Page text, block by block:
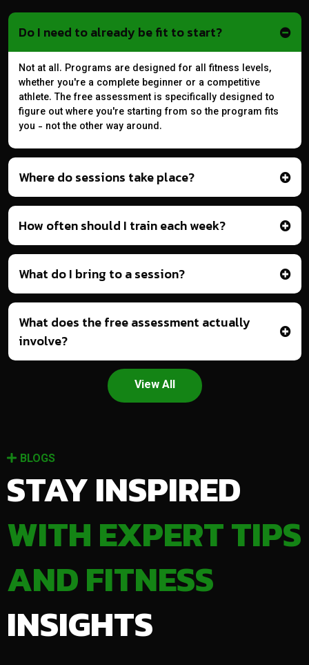
Do I need to already be fit to start?
Not at all. Programs are designed for all fitness levels,
whether you're a complete beginner or a competitive
athlete. The free assessment is specifically designed to
figure out where you're starting from so the program fits
you - not the other way around.
Where do sessions take place?
How often should I train each week?
What do I bring to a session?
What does the free assessment actually
involve?
View All
BLOGS
STAY INSPIRED
WITH EXPERT TIPS
AND FITNESS
INSIGHTS